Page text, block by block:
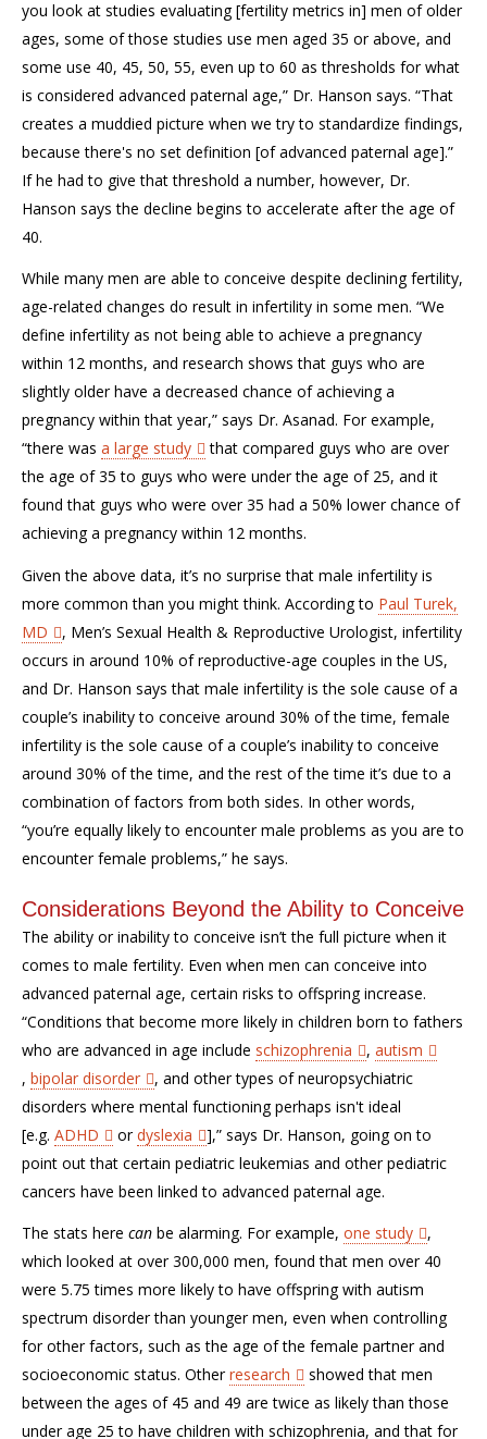
you look at studies evaluating [fertility metrics in] men of older
ages, some of those studies use men aged 35 or above, and
some use 40, 45, 50, 55, even up to 60 as thresholds for what
is considered advanced paternal age,” Dr. Hanson says. “That
creates a muddied picture when we try to standardize findings,
because there's no set definition [of advanced paternal age].”
If he had to give that threshold a number, however, Dr.
Hanson says the decline begins to accelerate after the age of
40.
While many men are able to conceive despite declining fertility,
age-related changes do result in infertility in some men. “We
define infertility as not being able to achieve a pregnancy
within 12 months, and research shows that guys who are
slightly older have a decreased chance of achieving a
pregnancy within that year,” says Dr. Asanad. For example,
“there was a large study
that compared guys who are over
the age of 35 to guys who were under the age of 25, and it
found that guys who were over 35 had a 50% lower chance of
achieving a pregnancy within 12 months.
Given the above data, it’s no surprise that male infertility is
more common than you might think. According to Paul Turek,
MD
, Men’s Sexual Health & Reproductive Urologist, infertility
occurs in around 10% of reproductive-age couples in the US,
and Dr. Hanson says that male infertility is the sole cause of a
couple’s inability to conceive around 30% of the time, female
infertility is the sole cause of a couple’s inability to conceive
around 30% of the time, and the rest of the time it’s due to a
combination of factors from both sides. In other words,
“you’re equally likely to encounter male problems as you are to
encounter female problems,” he says.
Considerations Beyond the Ability to Conceive
The ability or inability to conceive isn’t the full picture when it
comes to male fertility. Even when men can conceive into
advanced paternal age, certain risks to offspring increase.
“Conditions that become more likely in children born to fathers
who are advanced in age include schizophrenia , autism
, bipolar disorder
, and other types of neuropsychiatric
disorders where mental functioning perhaps isn't ideal
[e.g. ADHD ordyslexia
],” says Dr. Hanson, going on to
point out that certain pediatric leukemias and other pediatric
cancers have been linked to advanced paternal age.
The stats here can be alarming. For example, one study
,
which looked at over 300,000 men, found that men over 40
were 5.75 times more likely to have offspring with autism
spectrum disorder than younger men, even when controlling
for other factors, such as the age of the female partner and
socioeconomic status. Otherresearch
showed that men
between the ages of 45 and 49 are twice as likely than those
under age 25 to have children with schizophrenia, and that for